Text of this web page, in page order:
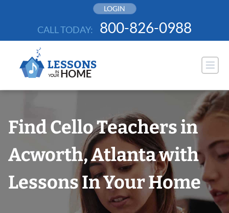
LOGIN
CALL TODAY: 800-826-0988
Find Cello Teachers in
Acworth, Atlanta with
Lessons In Your Home